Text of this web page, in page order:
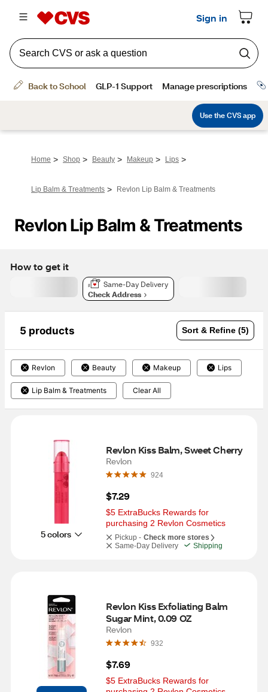
Home > Shop > Beauty > Makeup > Lips >
Lip Balm & Treatments > Revlon Lip Balm & Treatments
Revlon Lip Balm & Treatments
How to get it
Same-Day Delivery
Check Address
5 products Sort & Refine (5)
Revlon Beauty Makeup Lips
Lip Balm & Treatments Clear All
5 colors
Revlon Kiss Balm, Sweet Cherry
Revlon
924
$7.29
$5 ExtraBucks Rewards for
purchasing 2 Revlon Cosmetics
Pickup - Check more stores
Same-Day Delivery
Shipping
Revlon Kiss Exfoliating Balm
Sugar Mint, 0.09 OZ
Revlon
932
$7.69
$5 ExtraBucks Rewards for